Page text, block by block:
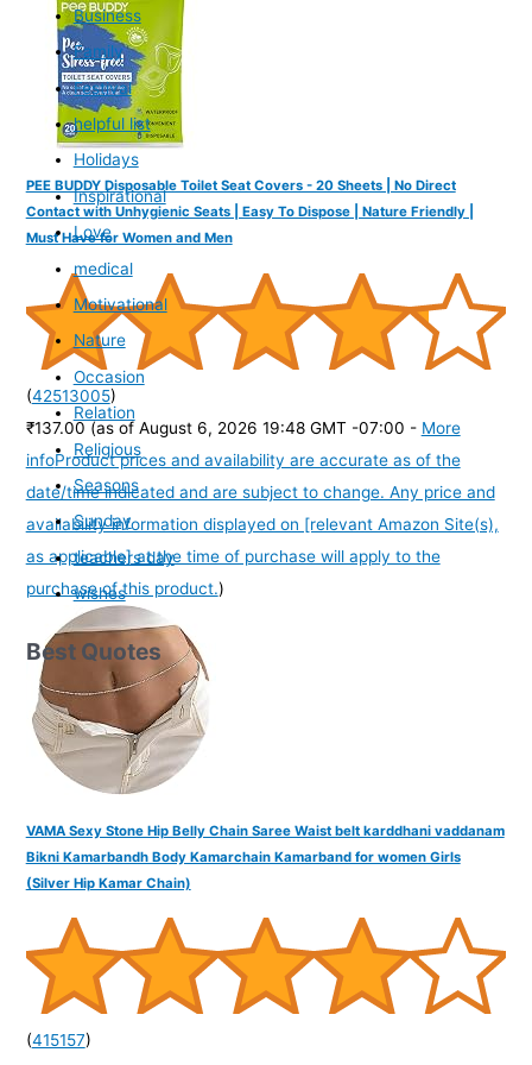
PEE BUDDY Disposable Toilet Seat Covers - 20 Sheets | No Direct
Contact with Unhygienic Seats | Easy To Dispose | Nature Friendly |
Must Have for Women and Men
(42513005)
₹137.00 (as of August 6, 2026 19:48 GMT -07:00 - More
infoProduct prices and availability are accurate as of the
date/time indicated and are subject to change. Any price and
availability information displayed on [relevant Amazon Site(s),
as applicable] at the time of purchase will apply to the
purchase of this product.)
VAMA Sexy Stone Hip Belly Chain Saree Waist belt karddhani vaddanam
Bikni Kamarbandh Body Kamarchain Kamarband for women Girls
(Silver Hip Kamar Chain)
(415157)
Business
Family
Festival
helpful list
Holidays
Inspirational
Love
medical
Motivational
Nature
Occasion
Relation
Religious
Seasons
Sunday
teachers day
wishes
Best Quotes